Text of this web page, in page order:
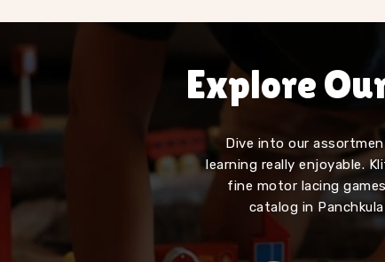
Explore
Dive into our
learning really enjoyable.
fine motor lacing
catalog in